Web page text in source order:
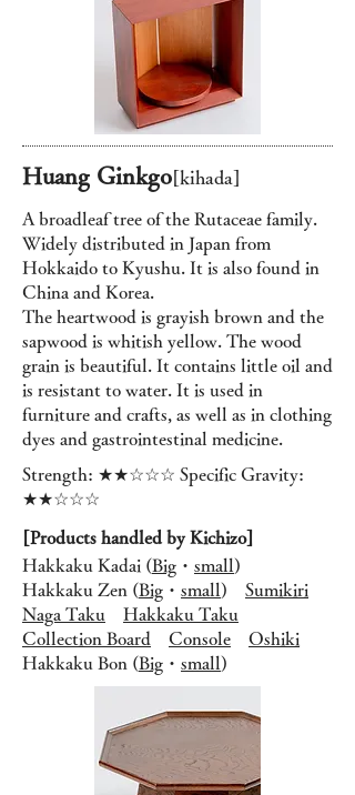
Huang Ginkgo[kihada]
A broadleaf tree of the Rutaceae family.
Widely distributed in Japan from
Hokkaido to Kyushu. It is also found in
China and Korea.
The heartwood is grayish brown and the
sapwood is whitish yellow. The wood
grain is beautiful. It contains little oil and
is resistant to water. It is used in
furniture and crafts, as well as in clothing
dyes and gastrointestinal medicine.
Strength: ★★☆☆☆ Specific Gravity:
★★☆☆☆
[Products handled by Kichizo]
Hakkaku Kadai (Big ・ small)
Hakkaku Zen (Big ・ small) Sumikiri
Naga Taku
Hakkaku Taku
Collection Board
Console
Oshiki
Hakkaku Bon (Big ・ small)